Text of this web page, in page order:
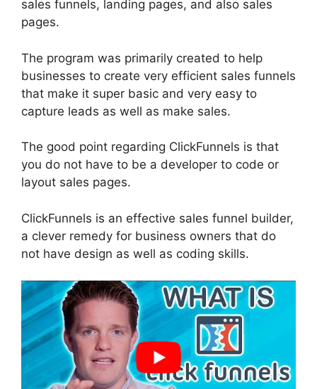
sales funnels, landing pages, and also sales
pages.
The program was primarily created to help
businesses to create very efficient sales funnels
that make it super basic and very easy to
capture leads as well as make sales.
The good point regarding ClickFunnels is that
you do not have to be a developer to code or
layout sales pages.
ClickFunnels is an effective sales funnel builder,
a clever remedy for business owners that do
not have design as well as coding skills.